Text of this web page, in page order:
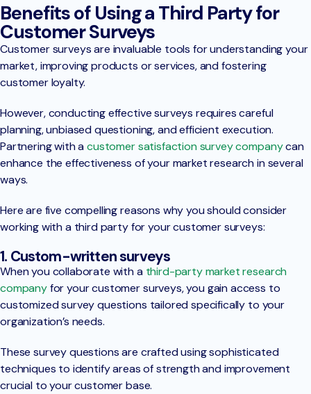
Benefits of Using a Third Party for
Customer Surveys
Customer surveys are invaluable tools for understanding your
market, improving products or services, and fostering
customer loyalty.
However, conducting effective surveys requires careful
planning, unbiased questioning, and efficient execution.
Partnering with acustomer satisfaction survey companycan
enhance the effectiveness of your market research in several
ways.
Here are five compelling reasons why you should consider
working with a third party for your customer surveys:
1. Custom-written surveys
When you collaborate with a third-party market research
companyfor your customer surveys, you gain access to
customized survey questions tailored specifically to your
organization’s needs.
These survey questions are crafted using sophisticated
techniques to identify areas of strength and improvement
crucial to your customer base.